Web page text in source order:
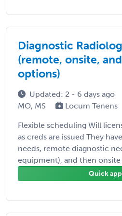
Diagnostic
(remote, onsite,
options)
Updated: 2 - 6 days ago
MO, MS
Locum Tenens
Flexible scheduling Will
as creds are issued They
needs, remote diagnostic
equipment), and then
Quick